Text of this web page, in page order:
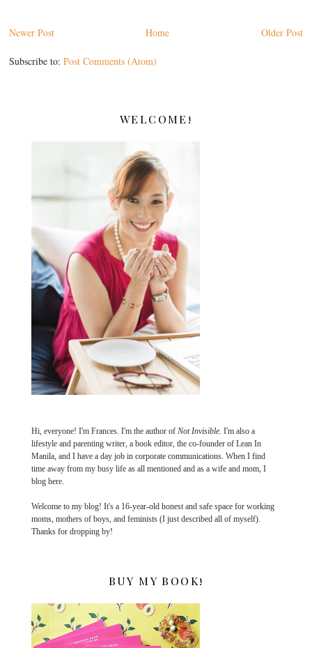
Newer Post Older Post
Home
Subscribe to:Post Comments (Atom)
WELCOME!
Hi, everyone! I'm Frances. I'm the author of Not Invisible. I'm also a
lifestyle and parenting writer, a book editor, the co-founder of Lean In
Manila, and I have a day job in corporate communications. When I find
time away from my busy life as all mentioned and as a wife and mom, I
blog here.
Welcome to my blog! It's a 16-year-old honest and safe space for working
moms, mothers of boys, and feminists (I just described all of myself).
Thanks for dropping by!
BUY MY BOOK!